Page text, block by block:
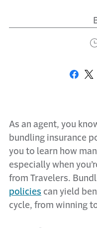
As an agent, you
bundling insurance
you to learn how
especially when
from Travelers.
policies can yield
cycle, from winning